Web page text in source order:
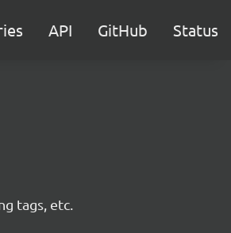
API GitHub Status
tags, etc.